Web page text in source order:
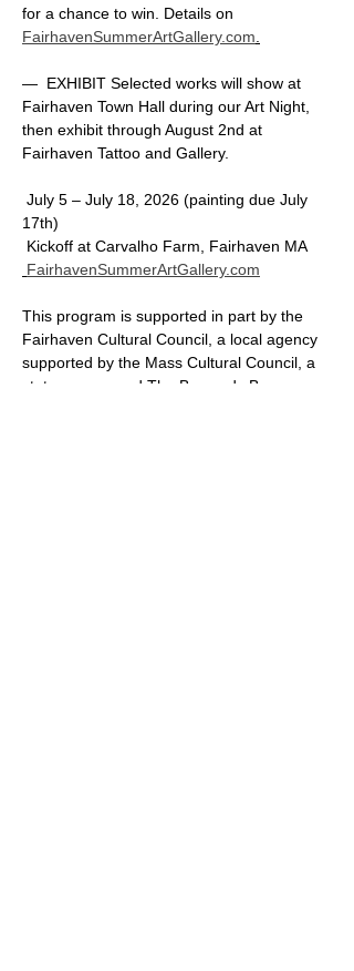
for a chance to win. Details on
FairhavenSummerArtGallery.com
—  EXHIBIT Selected works will show at
Fairhaven Town Hall during our Art Night,
then exhibit through August 2nd at
Fairhaven Tattoo and Gallery.
July 5 – July 18, 2026 (painting due July
17th)
Kickoff at Carvalho Farm, Fairhaven MA
FairhavenSummerArtGallery.com
This program is supported in part by the
Fairhaven Cultural Council, a local agency
supported by the Mass Cultural Council, a
state agency and The Buzzards Bay